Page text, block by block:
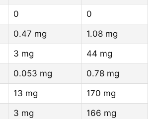
0
0
0.47 mg
1.08 mg
3 mg
44 mg
0.053 mg
0.78 mg
13 mg
170 mg
3 mg
166 mg